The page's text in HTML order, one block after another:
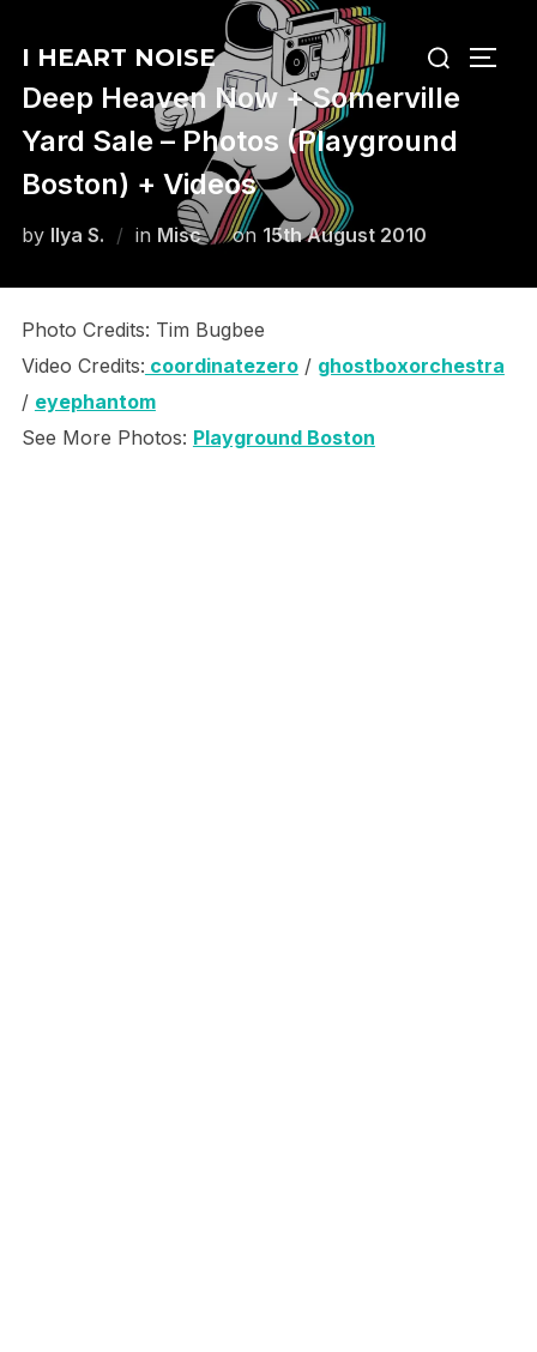
content
I HEART NOISE
for:
Deep Heaven Now + Somerville
Yard Sale – Photos (Playground
Boston) + Videos
by Ilya S. in Misc on Posted
15th August 2010
Photo Credits: Tim Bugbee
Video Credits: coordinatezero/ ghostboxorchestra
/ eyephantom
See More Photos: Playground Boston